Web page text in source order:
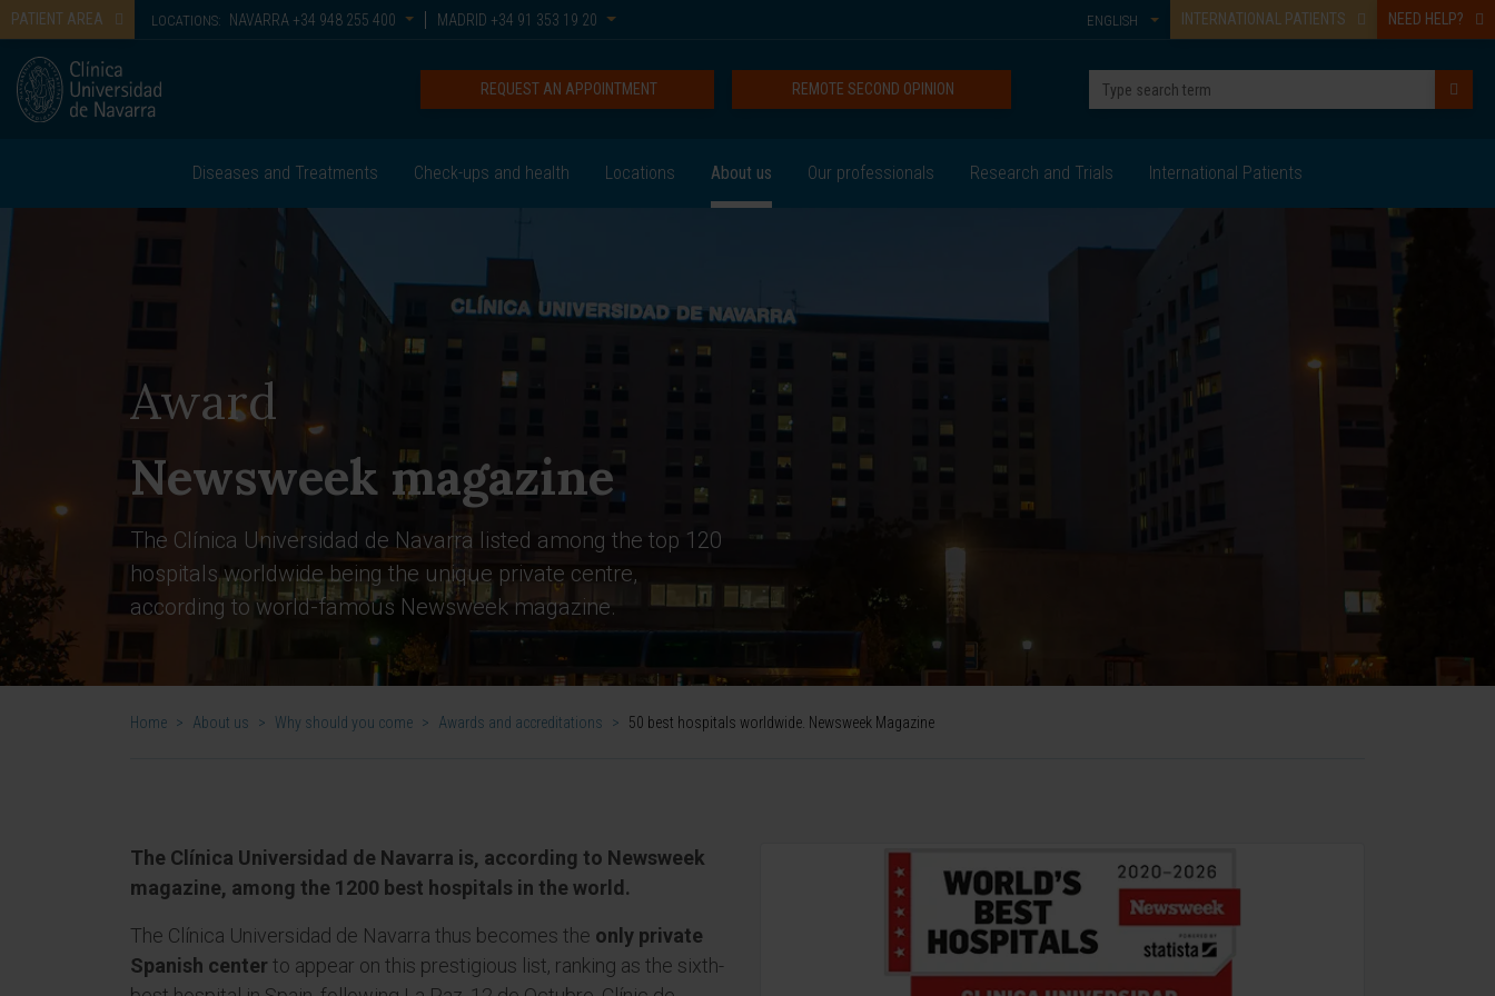
PATIENT AREA LOCATIONS: NAVARRA +34 948 255 400 MADRID +34 91 353 19 20 INTERNATIONAL PATIENTS NEED HELP?
ENGLISH
REMOTE SECOND OPINION
REQUEST AN APPOINTMENT
Diseases and Treatments Check-ups and health Locations About us Our professionals Research and Trials International Patients
Award
Newsweek magazine
The Clínica Universidad de Navarra listed among the top 120
hospitals worldwide being the unique private centre,
according to world-famous Newsweek magazine.
Home > About us > Why should you come > Awards and accreditations > 50 best hospitals worldwide. Newsweek Magazine
The Clínica Universidad de Navarra is, according to Newsweek
magazine, among the 1200 best hospitals in the world.
The Clínica Universidad de Navarra thus becomes the only private
Spanish center to appear on this prestigious list, ranking as the sixth-